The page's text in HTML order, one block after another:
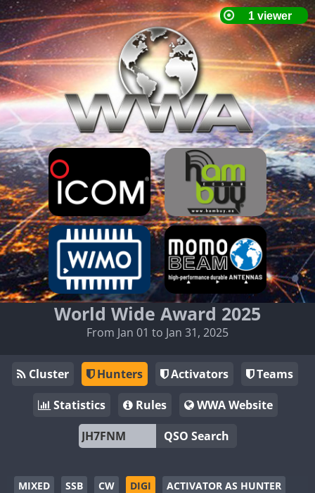
World Wide Award 2025
From Jan 01 to Jan 31, 2025
Cluster Hunters Activators
Teams
Statistics
Rules
WWA Website
QSO Search
MIXED SSB CW DIGI ACTIVATOR AS HUNTER